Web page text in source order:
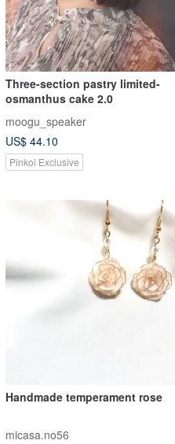
Three-section pastry limited-
osmanthus cake 2.0
moogu_speaker
US$ 44.10
Pinkoi Exclusive
Handmade temperament rose
micasa.no56